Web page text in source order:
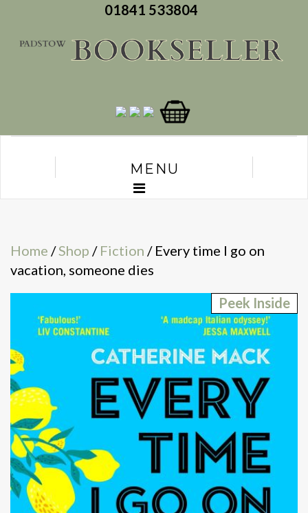
01841 533804
MENU
Home /Shop / Fiction / Every time I go on
vacation, someone dies
Peek Inside